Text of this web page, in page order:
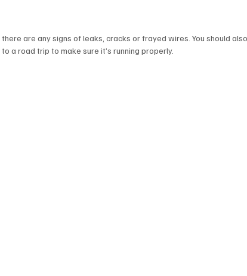
are any signs of leaks, cracks or frayed wires. You should
a road trip to make sure it’s running properly.